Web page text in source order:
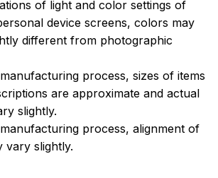
of light and color settings of
device screens, colors may
different from photographic
process, sizes of items
are approximate and actual
slightly.
process, alignment of
vary slightly.